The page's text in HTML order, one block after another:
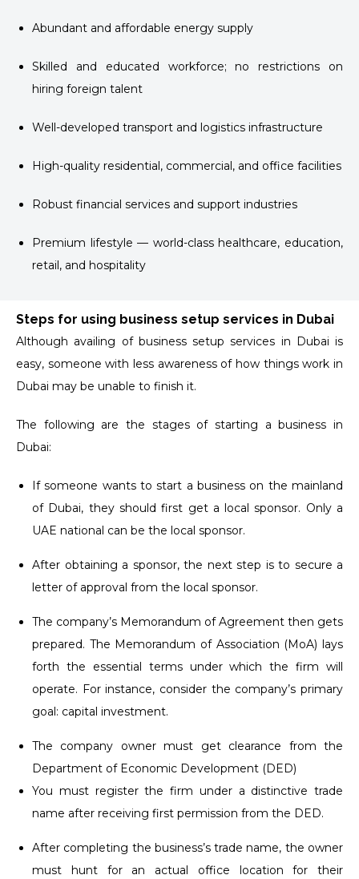
Abundant and affordable energy supply
Skilled and educated workforce; no restrictions on
hiring foreign talent
Well-developed transport and logistics infrastructure
High-quality residential, commercial, and office facilities
Robust financial services and support industries
Premium lifestyle — world-class healthcare, education,
retail, and hospitality
Steps for using business setup services in Dubai
Although availing of business setup services in Dubai is
easy, someone with less awareness of how things work in
Dubai may be unable to finish it.
The following are the stages of starting a business in
Dubai:
If someone wants to start a business on the mainland
of Dubai, they should first get a local sponsor. Only a
UAE national can be the local sponsor.
After obtaining a sponsor, the next step is to secure a
letter of approval from the local sponsor.
The company’s Memorandum of Agreement then gets
prepared. The Memorandum of Association (MoA) lays
forth the essential terms under which the firm will
operate. For instance, consider the company’s primary
goal: capital investment.
The company owner must get clearance from the
Department of Economic Development (DED)
You must register the firm under a distinctive trade
name after receiving first permission from the DED.
After completing the business’s trade name, the owner
must hunt for an actual office location for their